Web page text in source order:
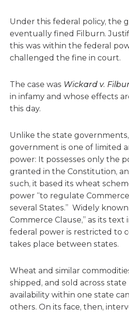
Under this federal policy, the
eventually fined Filburn.
this was within the federal
challenged the fine in court.
The case was Wickard v.
in infamy and whose effects
this day.
Unlike the state
government is one of limited
power: It possesses only the
granted in the Constitution,
such, it based its wheat
power “to regulate
several States.” Widely
Commerce Clause,” as its text
federal power is restricted to
takes place between states.
Wheat and similar
shipped, and sold across
availability within one state
others. On its face, then,